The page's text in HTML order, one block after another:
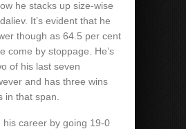
he stacks up size-wise
It’s evident that he
though as 64.5 per cent
come by stoppage. He’s
of his last seven
and has three wins
in that span.
his career by going 19-0